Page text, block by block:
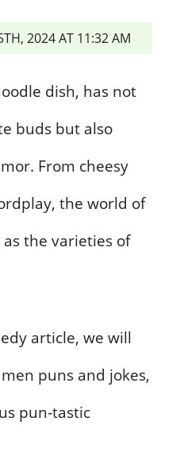
2024 AT 11:32 AM
dish, has not
buds but also
From cheesy
the world of
the varieties of
article, we will
puns and jokes,
pun-tastic